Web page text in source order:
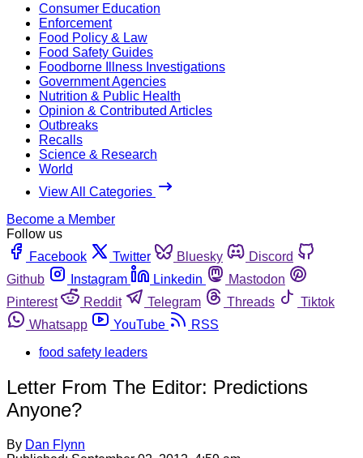
Consumer Education
Enforcement
Food Policy & Law
Food Safety Guides
Foodborne Illness Investigations
Government Agencies
Nutrition & Public Health
Opinion & Contributed Articles
Outbreaks
Recalls
Science & Research
World
View All Categories
Become a Member
Follow us
Facebook
Twitter Bluesky
Discord
Github
Instagram Linkedin
Mastodon
Pinterest
Reddit Telegram Threads
Tiktok
Whatsapp
YouTube
RSS
food safety leaders
Letter From The Editor: Predictions
Anyone?
By Dan Flynn